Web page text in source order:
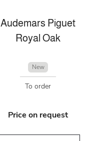
Audemars Piguet
Royal Oak
New
To order
Price on request